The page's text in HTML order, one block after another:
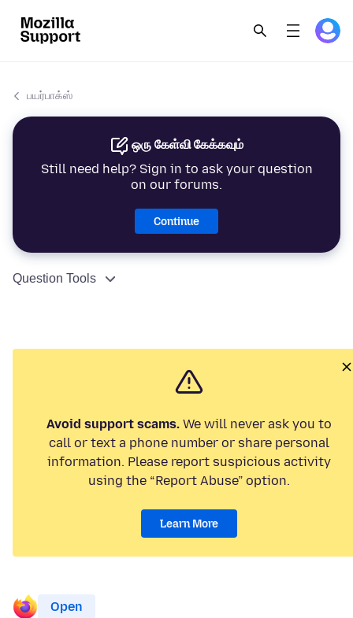
பயர்பாக்ஸ்
ஒரு கேள்வி கேக்கவும்
Still need help? Sign in to ask your question
on our forums.
Continue
Question Tools
Avoid support scams. We will never ask you to
call or text a phone number or share personal
information. Please report suspicious activity
using the “Report Abuse” option.
Learn More
Open